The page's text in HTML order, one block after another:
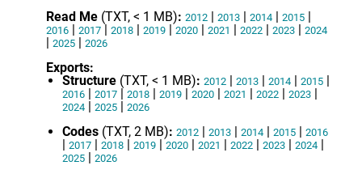
Read Me (TXT, < 1 MB): 2012 | 2013 | 2014 | 2015 |
2016 | 2017 | 2018 | 2019 |2020 | 2021 | 2022 | 2023 | 2024
| 2025 | 2026
Exports:
Structure (TXT, < 1 MB): 2012 | 2013 | 2014 | 2015 |
2016 | 2017 | 2018 | 2019 | 2020 | 2021 | 2022 | 2023 |
2024 | 2025 | 2026
Codes (TXT, 2 MB): 2012 | 2013 | 2014 | 2015 | 2016
| 2017 | 2018 | 2019 |2020 | 2021 | 2022 | 2023 | 2024 |
2025 | 2026